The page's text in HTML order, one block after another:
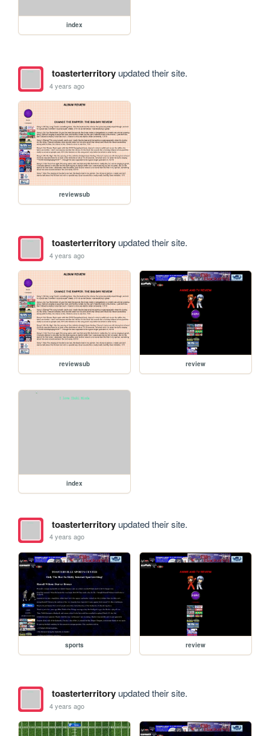
index
toasterterritoryupdated their site.
4 years ago
reviewsub
toasterterritoryupdated their site.
4 years ago
reviewsub review
index
toasterterritoryupdated their site.
4 years ago
sports review
toasterterritoryupdated their site.
4 years ago